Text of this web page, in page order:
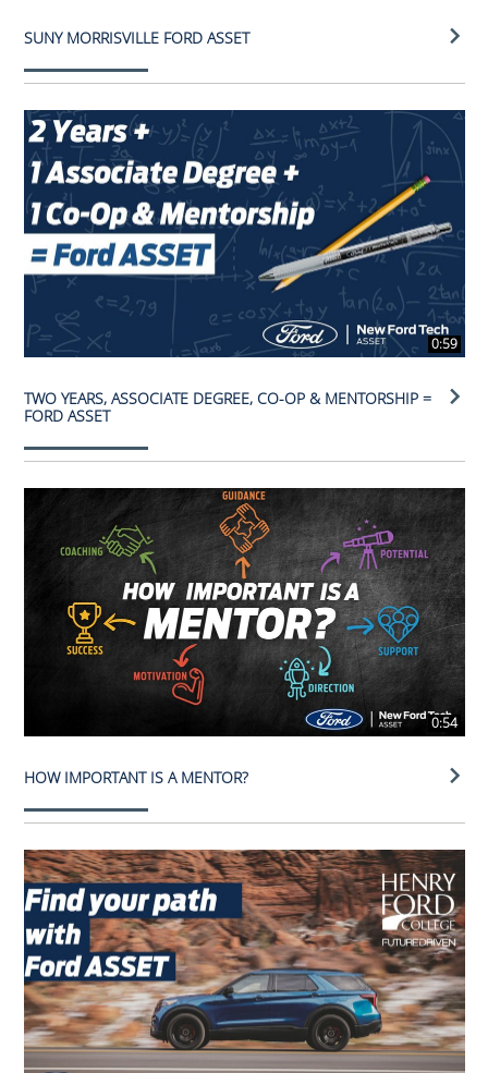
SUNY MORRISVILLE FORD ASSET
0:59
TWO YEARS, ASSOCIATE DEGREE, CO-OP & MENTORSHIP =
FORD ASSET
0:54
HOW IMPORTANT IS A MENTOR?